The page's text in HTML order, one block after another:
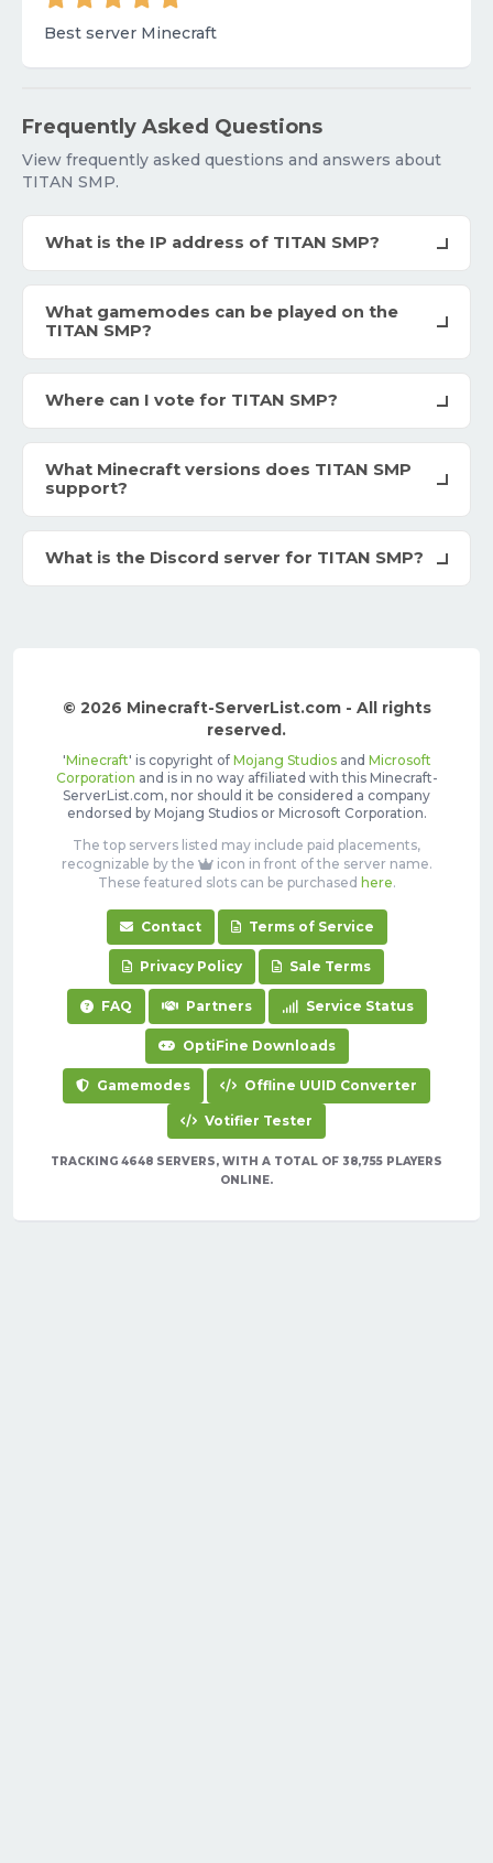
Best server Minecraft
Frequently Asked Questions
View frequently asked questions and answers about
TITAN SMP.
What is the IP address of TITAN SMP?
What gamemodes can be played on the
TITAN SMP?
Where can I vote for TITAN SMP?
What Minecraft versions does TITAN SMP
support?
What is the Discord server for TITAN SMP?
© 2026 Minecraft-ServerList.com - All rights
reserved.
'Minecraft' is copyright of Mojang Studiosand Microsoft
Corporation and is in no way affiliated with this Minecraft-
ServerList.com, nor should it be considered a company
endorsed by Mojang Studios or Microsoft Corporation.
The top servers listed may include paid placements,
recognizable by the
icon in front of the server name.
These featured slots can be purchased here.
Contact Terms of Service
Privacy Policy Sale Terms
FAQ Partners Service Status
OptiFine Downloads
Gamemodes Offline UUID Converter
Votifier Tester
TRACKING 4648 SERVERS, WITH A TOTAL OF 38,755 PLAYERS
ONLINE.